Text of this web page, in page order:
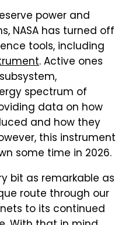
power and
NASA has turned off
tools, including
. Active ones
spectrum of
data on how
and how they
this instrument
some time in 2026.
bit as remarkable as
route through our
to its continued